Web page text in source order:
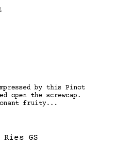
by this Pinot
open the screwcap.
fruity...